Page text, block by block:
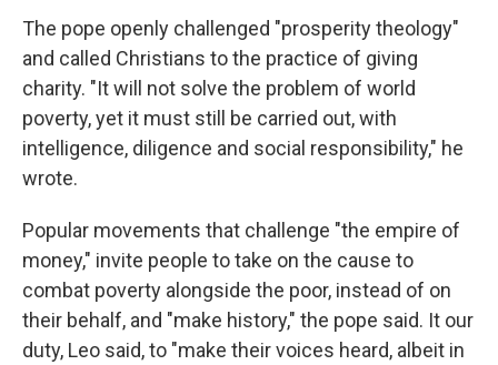
The pope openly challenged "prosperity theology"
and called Christians to the practice of giving
charity. "It will not solve the problem of world
poverty, yet it must still be carried out, with
intelligence, diligence and social responsibility," he
wrote.
Popular movements that challenge "the empire of
money," invite people to take on the cause to
combat poverty alongside the poor, instead of on
their behalf, and "make history," the pope said. It our
duty, Leo said, to "make their voices heard, albeit in